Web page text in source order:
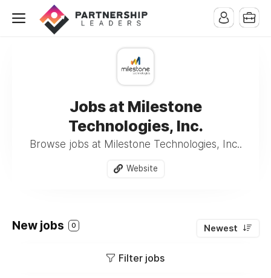
Jobs at Milestone
Technologies, Inc.
Browse jobs at Milestone Technologies, Inc..
Website
New jobs 0 Newest
Filter jobs